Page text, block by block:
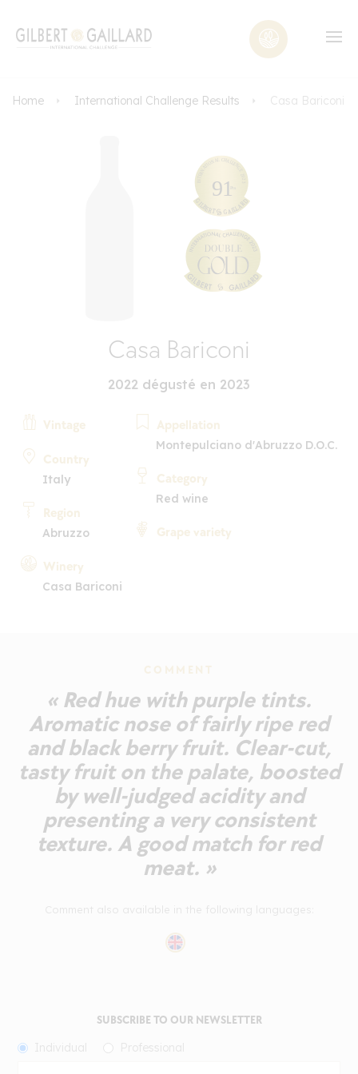
Home International Challenge Results Casa Bariconi
Casa Bariconi
2022 dégusté en 2023
Vintage
Country
Italy
Region
Abruzzo
Winery
Casa Bariconi
Appellation
Montepulciano d'Abruzzo D.O.C.
Category
Red wine
Grape variety
COMMENT
« Red hue with purple tints.
Aromatic nose of fairly ripe red
and black berry fruit. Clear-cut,
tasty fruit on the palate, boosted
by well-judged acidity and
presenting a very consistent
texture. A good match for red
meat. »
SUBSCRIBE TO OUR NEWSLETTER